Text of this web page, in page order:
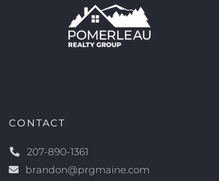
CONTACT
207-890-1361
brandon@prgmaine.com